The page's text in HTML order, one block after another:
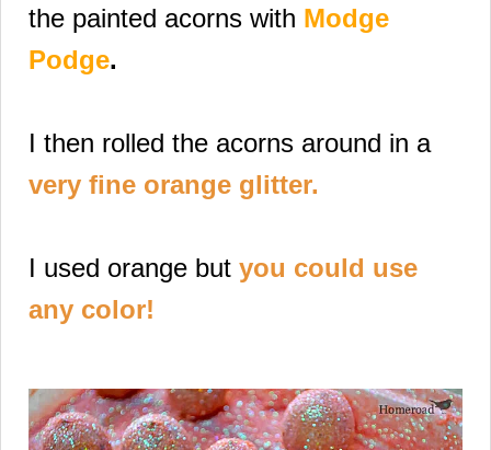
the painted acorns with Modge
Podge.
I then rolled the acorns around in a
very fine orange glitter.
I used orange but you could use
any color!